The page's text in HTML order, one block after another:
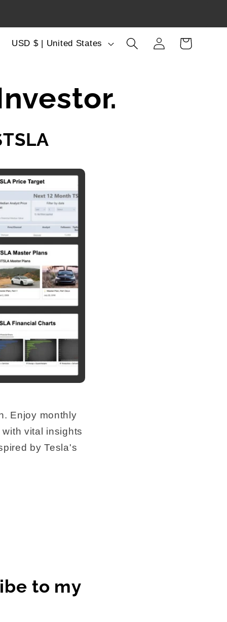
C
n
t
r
y
/
r
e
g
i
o
n
USD $ | United States
Log
in
Cart
Enjoy monthly
vital insights
by Tesla's
to my